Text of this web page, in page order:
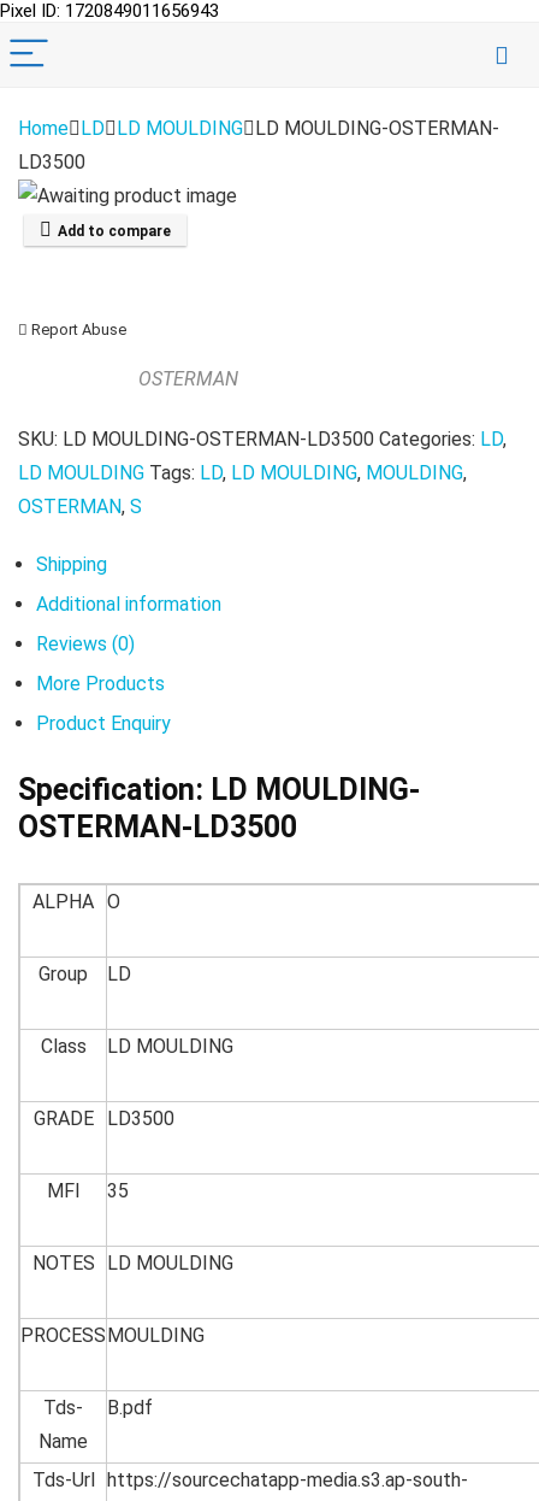
Pixel ID: 1720849011656943
Home LD LD MOULDING LD MOULDING-OSTERMAN-
LD3500
Add to compare
Report Abuse
OSTERMAN
SKU: LD MOULDING-OSTERMAN-LD3500 Categories: LD,
LD MOULDING Tags: LD, LD MOULDING, MOULDING,
OSTERMAN, S
Shipping
Additional information
Reviews (0)
More Products
Product Enquiry
Specification: LD MOULDING-
OSTERMAN-LD3500
ALPHA O
Group LD
Class LD MOULDING
GRADE LD3500
MFI 35
NOTES LD MOULDING
PROCESSMOULDING
Tds-
Name
B.pdf
Tds-Url https://sourcechatapp-media.s3.ap-south-